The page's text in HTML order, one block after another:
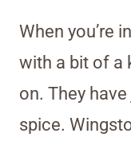
When you’re
with a bit of a
on. They
spice.